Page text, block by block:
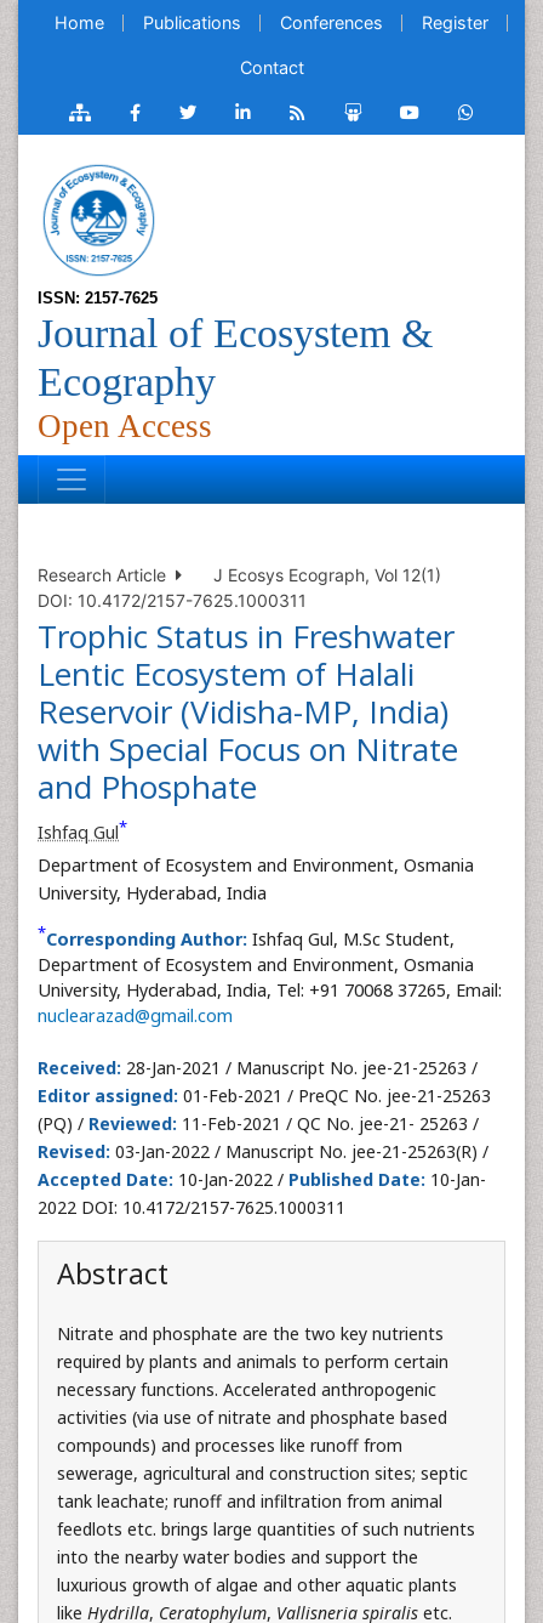
Home Publications Conferences Register
Contact
ISSN: 2157-7625
Journal of Ecosystem &
Ecography
Open Access
Research Article
J Ecosys Ecograph, Vol 12(1)
DOI: 10.4172/2157-7625.1000311
Trophic Status in Freshwater
Lentic Ecosystem of Halali
Reservoir (Vidisha-MP, India)
with Special Focus on Nitrate
and Phosphate
Ishfaq Gul*
Department of Ecosystem and Environment, Osmania
University, Hyderabad, India
*Corresponding Author: Ishfaq Gul, M.Sc Student,
Department of Ecosystem and Environment, Osmania
University, Hyderabad, India, Tel: +91 70068 37265, Email:
nuclearazad@gmail.com
Received: 28-Jan-2021 / Manuscript No. jee-21-25263 /
Editor assigned: 01-Feb-2021 / PreQC No. jee-21-25263
(PQ) / Reviewed: 11-Feb-2021 / QC No. jee-21- 25263 /
Revised: 03-Jan-2022 / Manuscript No. jee-21-25263(R) /
Accepted Date: 10-Jan-2022 / Published Date: 10-Jan-
2022 DOI: 10.4172/2157-7625.1000311
Abstract
Nitrate and phosphate are the two key nutrients
required by plants and animals to perform certain
necessary functions. Accelerated anthropogenic
activities (via use of nitrate and phosphate based
compounds) and processes like runoff from
sewerage, agricultural and construction sites; septic
tank leachate; runoff and infiltration from animal
feedlots etc. brings large quantities of such nutrients
into the nearby water bodies and support the
luxurious growth of algae and other aquatic plants
like Hydrilla, Ceratophylum, Vallisneria spiralis etc.